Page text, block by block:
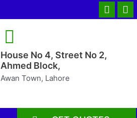
House No 4, Street No 2,
Ahmed Block,
Awan Town, Lahore